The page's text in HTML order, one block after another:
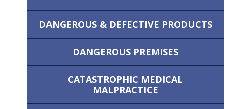
DANGEROUS & DEFECTIVE PRODUCTS
DANGEROUS PREMISES
CATASTROPHIC MEDICAL
MALPRACTICE